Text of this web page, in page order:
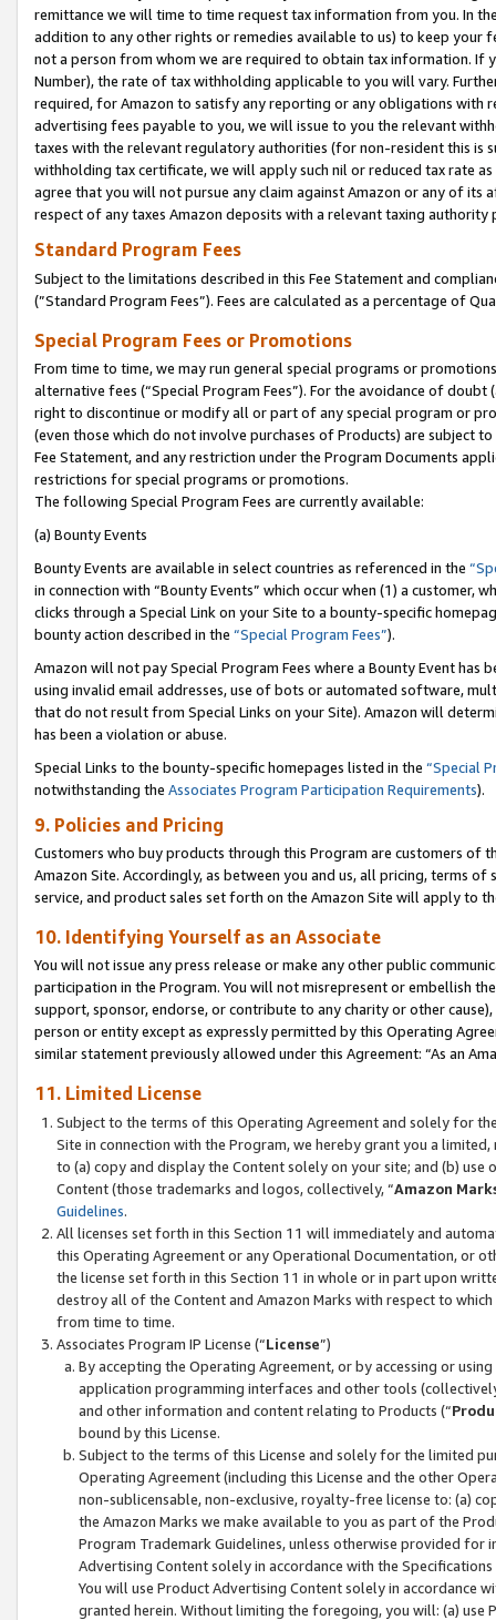
remittance we will time to time request tax information from you. In
addition to any other rights or remedies available to us) to keep your
not a person from whom we are required to obtain tax information. If
Number), the rate of tax withholding applicable to you will vary.
required, for Amazon to satisfy any reporting or any obligations
advertising fees payable to you, we will issue to you the relevant
taxes with the relevant regulatory authorities (for non-resident this is
withholding tax certificate, we will apply such nil or reduced tax rate
agree that you will not pursue any claim against Amazon or any of its
respect of any taxes Amazon deposits with a relevant taxing
Standard Program Fees
Subject to the limitations described in this Fee Statement and
(”Standard Program Fees”). Fees are calculated as a percentage of
Special Program Fees or Promotions
From time to time, we may run general special programs or
alternative fees (“Special Program Fees”). For the avoidance of
right to discontinue or modify all or part of any special program or
(even those which do not involve purchases of Products) are subject
Fee Statement, and any restriction under the Program Documents
restrictions for special programs or promotions.
The following Special Program Fees are currently available:
(a) Bounty Events
Bounty Events are available in select countries as referenced in the
in connection with “Bounty Events” which occur when (1) a customer,
clicks through a Special Link on your Site to a bounty-specific
bounty action described in the “Special Program Fees”).
Amazon will not pay Special Program Fees where a Bounty Event
using invalid email addresses, use of bots or automated software,
that do not result from Special Links on your Site). Amazon will
has been a violation or abuse.
Special Links to the bounty-specific homepages listed in the “Special
notwithstanding the Associates Program Participation Requirements).
9. Policies and Pricing
Customers who buy products through this Program are customers of
Amazon Site. Accordingly, as between you and us, all pricing, terms
service, and product sales set forth on the Amazon Site will apply to
10. Identifying Yourself as an Associate
You will not issue any press release or make any other public
participation in the Program. You will not misrepresent or embellish
support, sponsor, endorse, or contribute to any charity or other
person or entity except as expressly permitted by this Operating
similar statement previously allowed under this Agreement: “As an
11. Limited License
Subject to the terms of this Operating Agreement and solely for
Site in connection with the Program, we hereby grant you a
to (a) copy and display the Content solely on your site; and (b)
Content (those trademarks and logos, collectively, “Amazon
Guidelines.
All licenses set forth in this Section 11 will immediately and
this Operating Agreement or any Operational Documentation, or
the license set forth in this Section 11 in whole or in part upon
destroy all of the Content and Amazon Marks with respect to
from time to time.
Associates Program IP License (“License”)
By accepting the Operating Agreement, or by accessing or
application programming interfaces and other tools
and other information and content relating to Products (“
bound by this License.
Subject to the terms of this License and solely for the limited
Operating Agreement (including this License and the other
non-sublicensable, non-exclusive, royalty-free license to: (a)
the Amazon Marks we make available to you as part of the
Program Trademark Guidelines, unless otherwise provided for
Advertising Content solely in accordance with the Specifications
You will use Product Advertising Content solely in accordance
granted herein. Without limiting the foregoing, you will: (a) use